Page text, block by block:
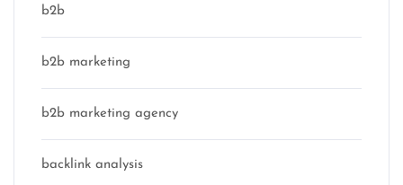
b2b
b2b marketing
b2b marketing agency
backlink analysis